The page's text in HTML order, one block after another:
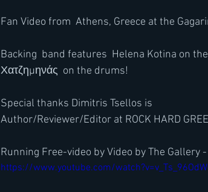
Fan Video from  Athens, Greece at the
Backing  band features  Helena Kotina on
Χατζημηνάς  on the drums!
Special thanks Dimitris Tsellos is
Author/Reviewer/Editor at ROCK HARD
Running Free-video by Video by The Gallery
https://www.youtube.com/